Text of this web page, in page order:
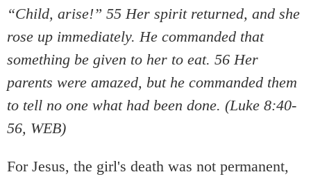
“Child, arise!” 55 Her spirit returned, and she
rose up immediately. He commanded that
something be given to her to eat. 56 Her
parents were amazed, but he commanded them
to tell no one what had been done. (Luke 8:40-
56, WEB)
For Jesus, the girl's death was not permanent,